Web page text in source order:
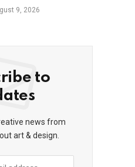
as he turns off
9, 2026
to
news from
art & design.